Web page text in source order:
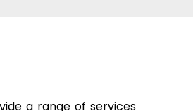
a range of services